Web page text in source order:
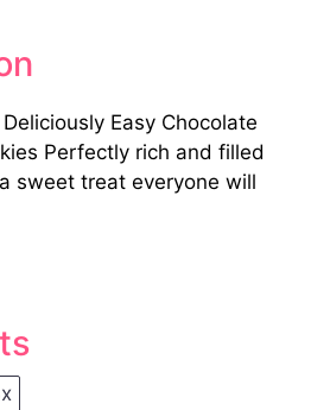
Easy Chocolate
Perfectly rich and filled
sweet treat everyone will